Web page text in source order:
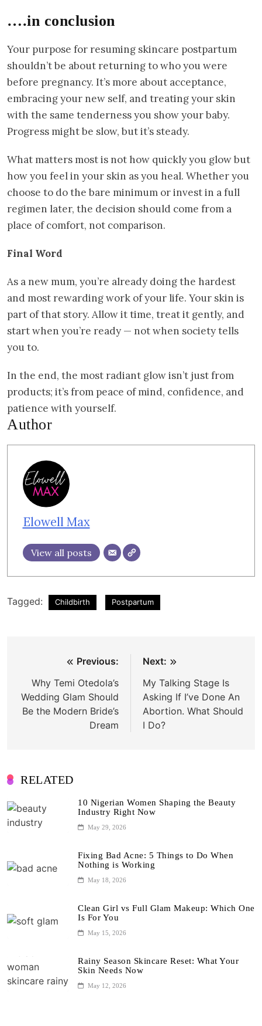
….in conclusion
Your purpose for resuming skincare postpartum
shouldn’t be about returning to who you were
before pregnancy. It’s more about acceptance,
embracing your new self, and treating your skin
with the same tenderness you show your baby.
Progress might be slow, but it’s steady.
What matters most is not how quickly you glow but
how you feel in your skin as you heal. Whether you
choose to do the bare minimum or invest in a full
regimen later, the decision should come from a
place of comfort, not comparison.
Final Word
As a new mum, you’re already doing the hardest
and most rewarding work of your life. Your skin is
part of that story. Allow it time, treat it gently, and
start when you’re ready — not when society tells
you to.
In the end, the most radiant glow isn’t just from
products; it’s from peace of mind, confidence, and
patience with yourself.
Author
Elowell Max
View all posts
Tagged: Childbirth Postpartum
navigation
Previous:
Why Temi Otedola’s
Wedding Glam Should
Be the Modern Bride’s
Dream
Next:
My Talking Stage Is
Asking If I’ve Done An
Abortion. What Should
I Do?
RELATED
10 Nigerian Women Shaping the Beauty
Industry Right Now
May 29, 2026
Fixing Bad Acne: 5 Things to Do When
Nothing is Working
May 18, 2026
Clean Girl vs Full Glam Makeup: Which One
Is For You
May 15, 2026
Rainy Season Skincare Reset: What Your
Skin Needs Now
May 12, 2026